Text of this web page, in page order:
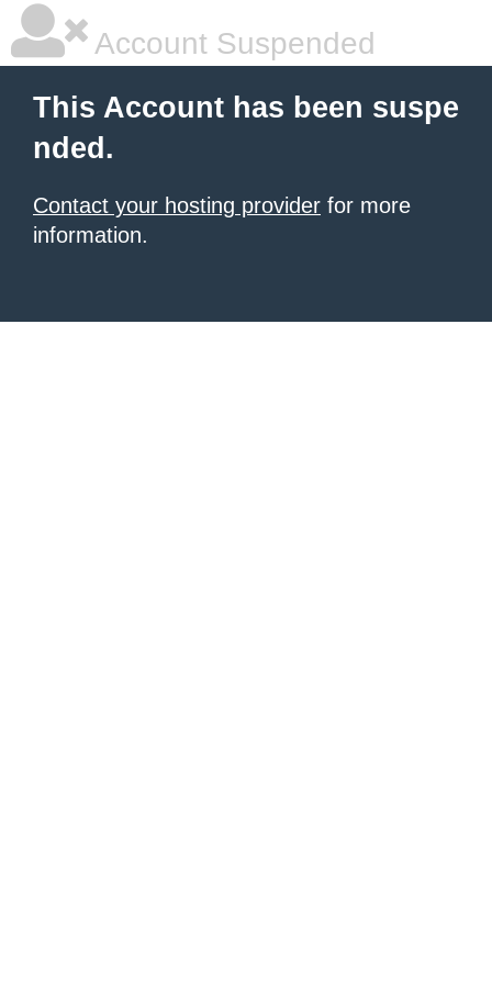
Account Suspended
This Account has been suspe
nded.
Contact your hosting provider for more
information.